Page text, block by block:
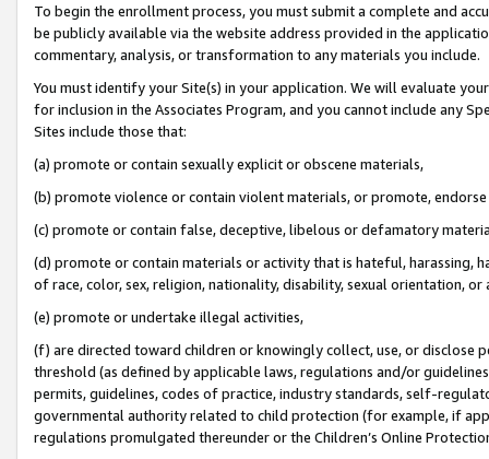
To begin the enrollment process, you must submit a complete and
be publicly available via the website address provided in the
commentary, analysis, or transformation to any materials you include.
You must identify your Site(s) in your application. We will evaluate
for inclusion in the Associates Program, and you cannot include any
Sites include those that:
(a) promote or contain sexually explicit or obscene materials,
(b) promote violence or contain violent materials, or promote,
(c) promote or contain false, deceptive, libelous or defamatory
(d) promote or contain materials or activity that is hateful, harassing,
of race, color, sex, religion, nationality, disability, sexual orientation, or
(e) promote or undertake illegal activities,
(f) are directed toward children or knowingly collect, use, or
threshold (as defined by applicable laws, regulations and/or
permits, guidelines, codes of practice, industry standards, self-
governmental authority related to child protection (for example, if
regulations promulgated thereunder or the Children’s Online